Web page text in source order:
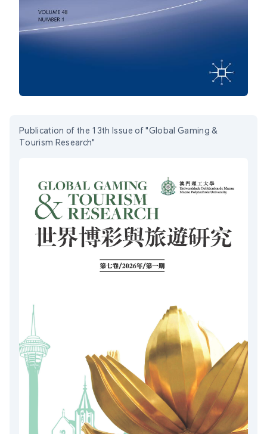
Publication of the 13th Issue of "Global Gaming &
Tourism Research"